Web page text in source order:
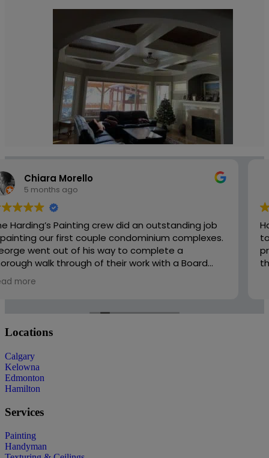
Penzo John
5 months ago
Harding’s was easy to work with and very responsive
to changes and added scope. There work is
professional and well priced. I would recommend
them to friends and family.
Locations
Calgary
Kelowna
Edmonton
Hamilton
Services
Painting
Handyman